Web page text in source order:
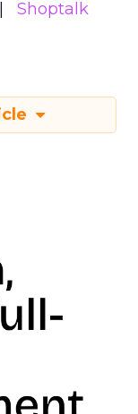
Shoptalk